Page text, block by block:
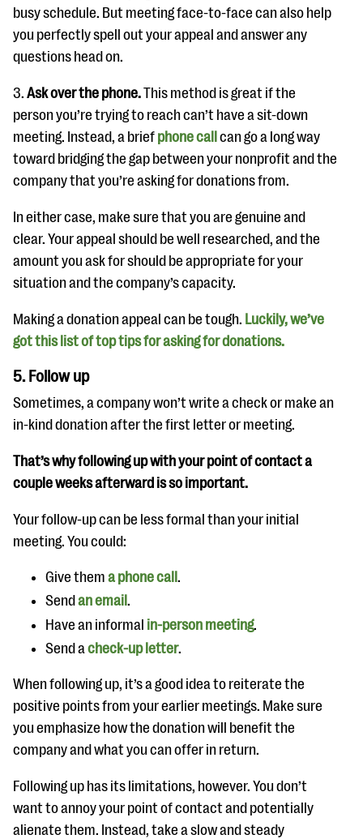
busy schedule. But meeting face-to-face can also help
you perfectly spell out your appeal and answer any
questions head on.
3. Ask over the phone.This method is great if the
person you’re trying to reach can’t have a sit-down
meeting. Instead, a brief phone callcan go a long way
toward bridging the gap between your nonprofit and the
company that you’re asking for donations from.
In either case, make sure that you are genuine and
clear. Your appeal should be well researched, and the
amount you ask for should be appropriate for your
situation and the company’s capacity.
Making a donation appeal can be tough. Luckily, we’ve
got this list of top tips for asking for donations.
5. Follow up
Sometimes, a company won’t write a check or make an
in-kind donation after the first letter or meeting.
That’s why following up with your point of contact a
couple weeks afterward is so important.
Your follow-up can be less formal than your initial
meeting. You could:
Give them a phone call.
Send an email .
Have an informal in-person meeting.
Send acheck-up letter.
When following up, it’s a good idea to reiterate the
positive points from your earlier meetings. Make sure
you emphasize how the donation will benefit the
company and what you can offer in return.
Following up has its limitations, however. You don’t
want to annoy your point of contact and potentially
alienate them. Instead, take a slow and steady